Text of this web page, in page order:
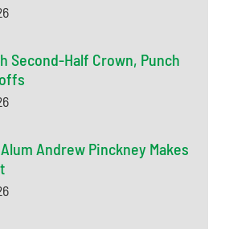
Second-Half Crown, Punch
Andrew Pinckney Makes